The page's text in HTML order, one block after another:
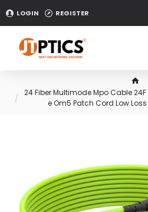
LOGIN REGISTER
24 Fiber Multimode Mpo Cable
e Om5 Patch Cord Low